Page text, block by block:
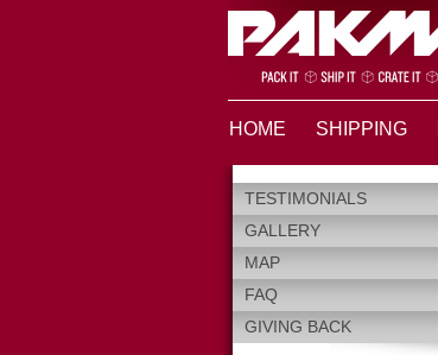
HOME SHIPPING
TESTIMONIALS
GALLERY
MAP
FAQ
GIVING BACK